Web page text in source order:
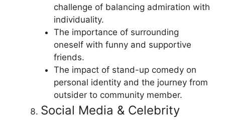
challenge of balancing admiration with
individuality.
The importance of surrounding
oneself with funny and supportive
friends.
The impact of stand-up comedy on
personal identity and the journey from
outsider to community member.
Social Media & Celebrity